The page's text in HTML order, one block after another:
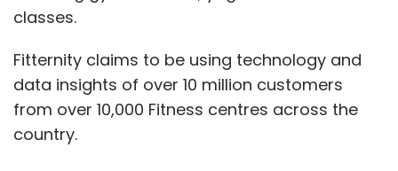
classes.
Fitternity claims to be using technology and
data insights of over 10 million customers
from over 10,000 Fitness centres across the
country.